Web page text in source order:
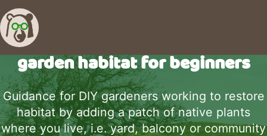
garden habitat for beginners
Guidance for DIY gardeners working to restore
habitat by adding a patch of native plants
where you live, i.e. yard, balcony or community